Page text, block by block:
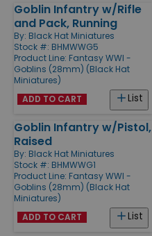
Goblin Infantry w/Rifle
and Pack, Running
By: Black Hat Miniatures
Stock #: BHMWWG5
Product Line: Fantasy WWI -
Goblins (28mm) (Black Hat
Miniatures)
List
ADD TO CART
Goblin Infantry w/Pistol,
Raised
By: Black Hat Miniatures
Stock #: BHMWWG1
Product Line: Fantasy WWI -
Goblins (28mm) (Black Hat
Miniatures)
List
ADD TO CART